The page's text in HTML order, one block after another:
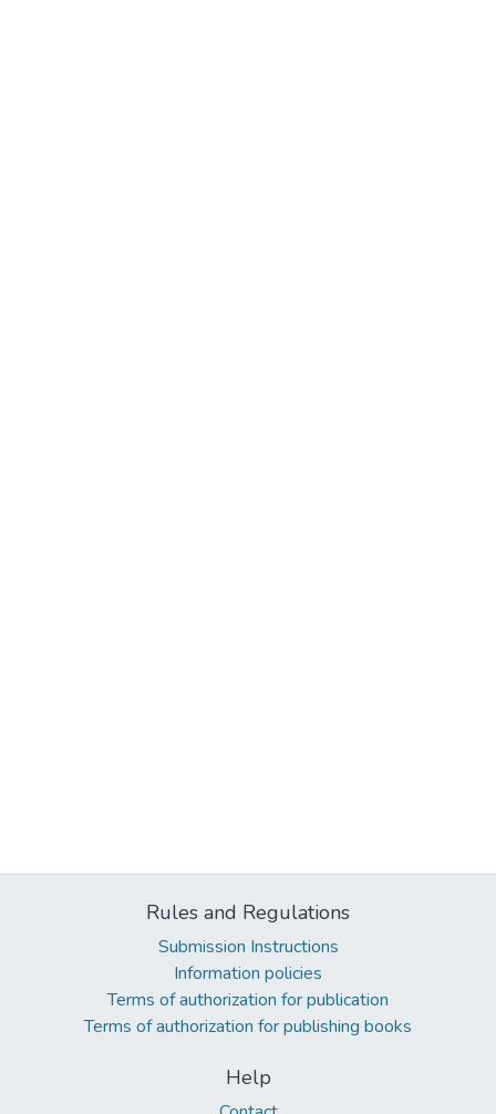
Rules and Regulations
Submission Instructions
Information policies
Terms of authorization for publication
Terms of authorization for publishing books
Help